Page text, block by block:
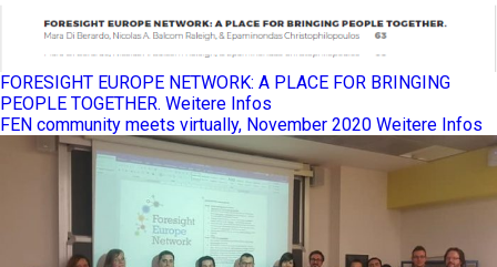
FORESIGHT EUROPE NETWORK: A PLACE FOR BRINGING
PEOPLE TOGETHER. Weitere Infos
FEN community meets virtually, November 2020 Weitere Infos